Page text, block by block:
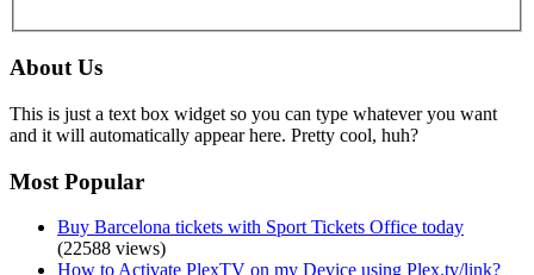
About Us
This is just a text box widget so you can type whatever you want
and it will automatically appear here. Pretty cool, huh?
Most Popular
Buy Barcelona tickets with Sport Tickets Office today
(22588 views)
How to Activate PlexTV on my Device using Plex.tv/link?